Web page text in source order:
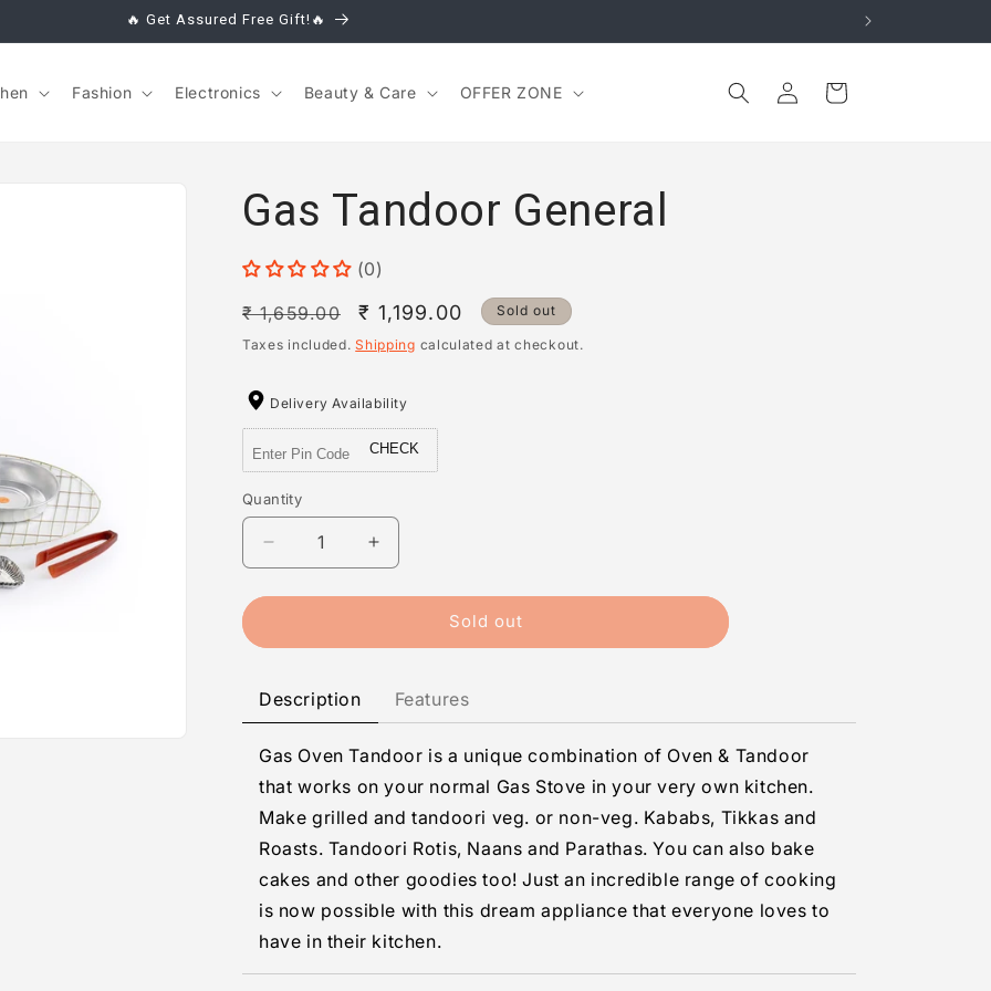
🔥 Get Assured Free Gift!🔥
Fashion Electronics Beauty & Care OFFER ZONE
Log
in
Cart
Gas Tandoor General
(0)
Regular
price
₹ 1,659.00
Sale
price
₹ 1,199.00 Sold out
Taxes included.Shipping calculated at checkout.
Delivery Availability
CHECK
Quantity
Quantity
Decrease
quantity
for
Tandoor
Increase
quantity
for
Tandoor
Sold out
Description Features
Gas Oven Tandoor is a unique combination of Oven & Tandoor
that works on your normal Gas Stove in your very own kitchen.
Make grilled and tandoori veg. or non-veg. Kababs, Tikkas and
Roasts. Tandoori Rotis, Naans and Parathas. You can also bake
cakes and other goodies too! Just an incredible range of cooking
is now possible with this dream appliance that everyone loves to
have in their kitchen.